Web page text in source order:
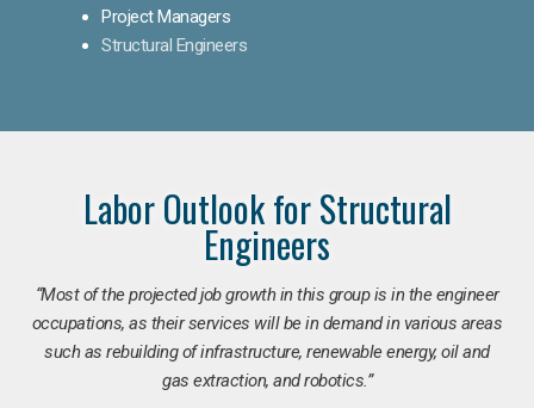
Project Managers
Structural Engineers
Labor Outlook for Structural
Engineers
“Most of the projected job growth in this group is in the engineer
occupations, as their services will be in demand in various areas
such as rebuilding of infrastructure, renewable energy, oil and
gas extraction, and robotics.”